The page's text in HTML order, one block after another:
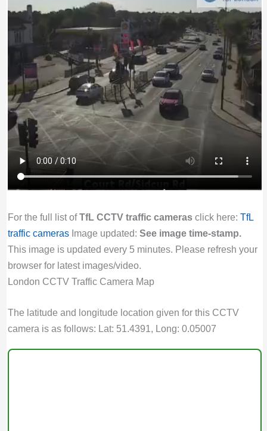
For the full list ofTfL CCTV traffic camerasclick here: TfL
traffic camerasImage updated: See image time-stamp.
This image is updated every 5 minutes. Please refresh your
browser for latest images/video.
London CCTV Traffic Camera Map
The latitude and longitude location given for this CCTV
camera is as follows: Lat: 51.4391, Long: 0.05007